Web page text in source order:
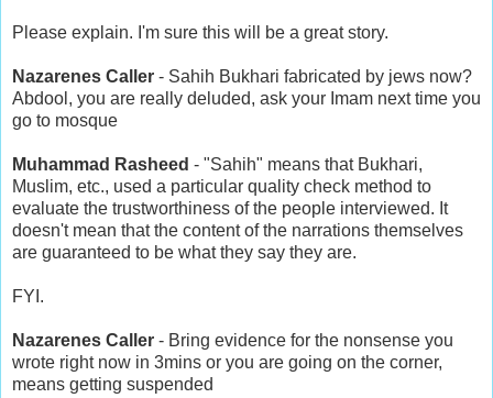
Please explain. I'm sure this will be a great story.
Nazarenes Caller - Sahih Bukhari fabricated by jews now?
Abdool, you are really deluded, ask your Imam next time you
go to mosque
Muhammad Rasheed - "Sahih" means that Bukhari,
Muslim, etc., used a particular quality check method to
evaluate the trustworthiness of the people interviewed. It
doesn't mean that the content of the narrations themselves
are guaranteed to be what they say they are.
FYI.
Nazarenes Caller - Bring evidence for the nonsense you
wrote right now in 3mins or you are going on the corner,
means getting suspended